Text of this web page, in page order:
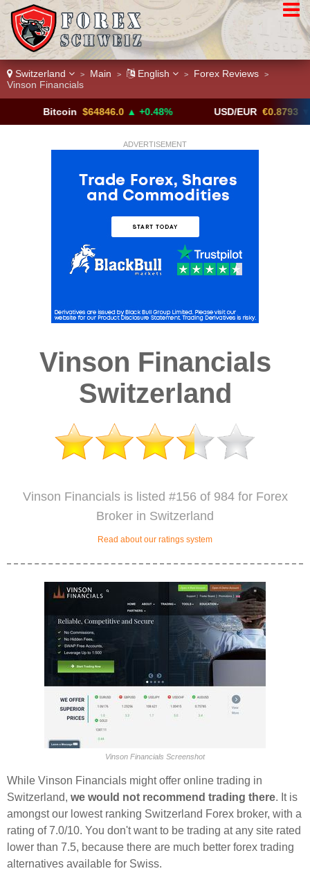
Switzerland > Main > English > Forex Reviews >
Vinson Financials
$64846.0 ▲ +0.48% USD/EUR €0.8793 ▼
ADVERTISEMENT
Vinson Financials
Switzerland
Vinson Financials is listed #156 of 984 for Forex
Broker in Switzerland
Read about our ratings system
Vinson Financials Screenshot
While Vinson Financials might offer online trading in
Switzerland, we would not recommend trading there. It is
amongst our lowest ranking Switzerland Forex broker, with a
rating of 7.0/10. You don't want to be trading at any site rated
lower than 7.5, because there are much better forex trading
alternatives available for Swiss.